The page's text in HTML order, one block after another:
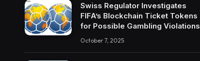
Swiss Regulator Investigates
FIFA’s Blockchain Ticket Tokens
for Possible Gambling Violations
October 7, 2025